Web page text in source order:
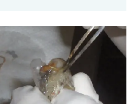
WSSV genes provides